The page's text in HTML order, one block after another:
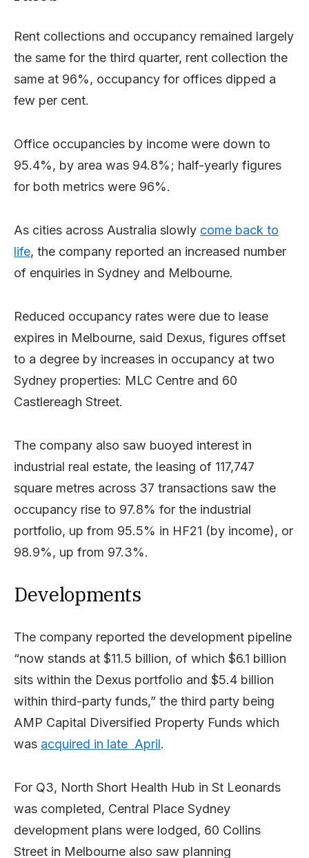
Rent collections and occupancy remained largely
the same for the third quarter, rent collection the
same at 96%, occupancy for offices dipped a
few per cent.
Office occupancies by income were down to
95.4%, by area was 94.8%; half-yearly figures
for both metrics were 96%.
As cities across Australia slowly come back to
life, the company reported an increased number
of enquiries in Sydney and Melbourne.
Reduced occupancy rates were due to lease
expires in Melbourne, said Dexus, figures offset
to a degree by increases in occupancy at two
Sydney properties: MLC Centre and 60
Castlereagh Street.
The company also saw buoyed interest in
industrial real estate, the leasing of 117,747
square metres across 37 transactions saw the
occupancy rise to 97.8% for the industrial
portfolio, up from 95.5% in HF21 (by income), or
98.9%, up from 97.3%.
Developments
The company reported the development pipeline
“now stands at $11.5 billion, of which $6.1 billion
sits within the Dexus portfolio and $5.4 billion
within third-party funds,” the third party being
AMP Capital Diversified Property Funds which
was acquired in late April.
For Q3, North Short Health Hub in St Leonards
was completed, Central Place Sydney
development plans were lodged, 60 Collins
Street in Melbourne also saw planning